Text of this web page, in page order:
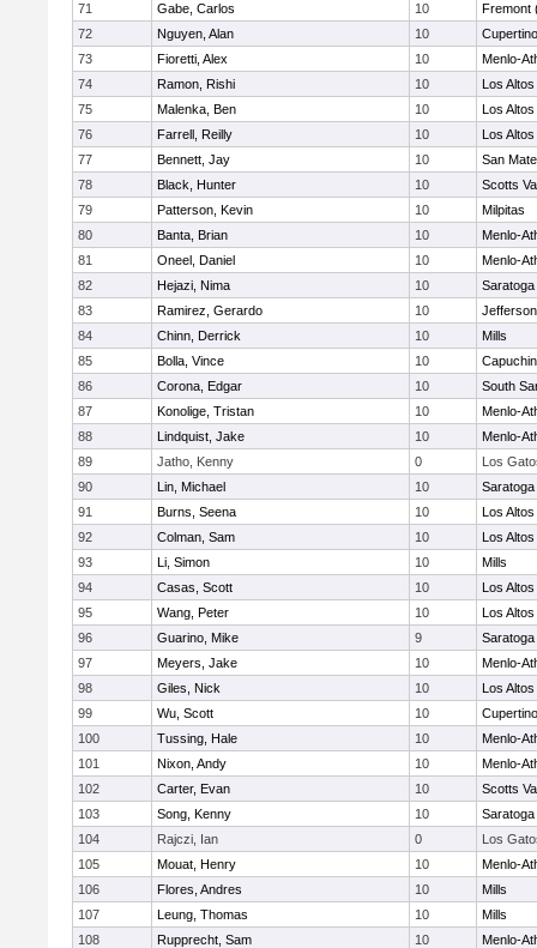
71
Gabe, Carlos 10
Fremont
72
Nguyen, Alan 10
Cupertino
73
Fioretti, Alex 10
Menlo-
74
Ramon, Rishi 10
Los Altos
75
Malenka, Ben 10
Los Altos
76
Farrell, Reilly 10
Los Altos
77
Bennett, Jay 10
San
78
Black, Hunter 10
Scotts
79
Patterson, Kevin 10
Milpitas
80
Banta, Brian 10
Menlo-
81
Oneel, Daniel 10
Menlo-
82
Hejazi, Nima 10
Saratoga
83
Ramirez, Gerardo 10
Jefferson
84
Chinn, Derrick 10
Mills
85
Bolla, Vince 10
86
Corona, Edgar 10
South
87
Konolige, Tristan 10
Menlo-
88
Lindquist, Jake 10
Menlo-
89
Jatho, Kenny 0
Los
90
Lin, Michael 10
Saratoga
91
Burns, Seena 10
Los Altos
92
Colman, Sam 10
Los Altos
93
Li, Simon 10
Mills
94
Casas, Scott 10
Los Altos
95
Wang, Peter 10
Los Altos
96
Guarino, Mike 9
Saratoga
97
Meyers, Jake 10
Menlo-
98
Giles, Nick 10
Los Altos
99
Wu, Scott 10
Cupertino
100
Tussing, Hale 10
Menlo-
101
Nixon, Andy 10
Menlo-
102
Carter, Evan 10
Scotts
103
Song, Kenny 10
Saratoga
104
Rajczi, Ian 0
Los
105
Mouat, Henry 10
Menlo-
106
Flores, Andres 10
Mills
107
Leung, Thomas 10
Mills
108
Rupprecht, Sam 10
Menlo-